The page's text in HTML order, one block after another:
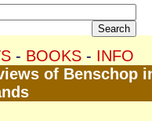
- BOOKS- INFO
of Benschop